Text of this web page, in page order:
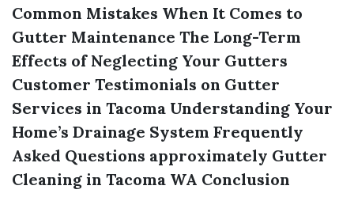
Common Mistakes When It Comes to
Gutter Maintenance The Long-Term
Effects of Neglecting Your Gutters
Customer Testimonials on Gutter
Services in Tacoma Understanding Your
Home’s Drainage System Frequently
Asked Questions approximately Gutter
Cleaning in Tacoma WA Conclusion